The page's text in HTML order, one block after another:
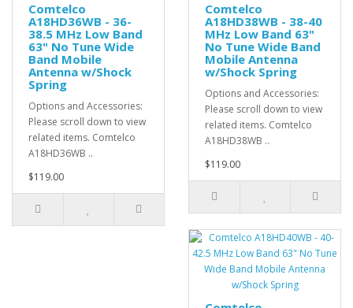
Comtelco
A18HD36WB - 36-
38.5 MHz Low Band
63" No Tune Wide
Band Mobile
Antenna w/Shock
Spring
Options and Accessories:
Please scroll down to view
related items. Comtelco
A18HD36WB ..
$119.00
Comtelco
A18HD38WB - 38-40
MHz Low Band 63"
No Tune Wide Band
Mobile Antenna
w/Shock Spring
Options and Accessories:
Please scroll down to view
related items. Comtelco
A18HD38WB ..
$119.00